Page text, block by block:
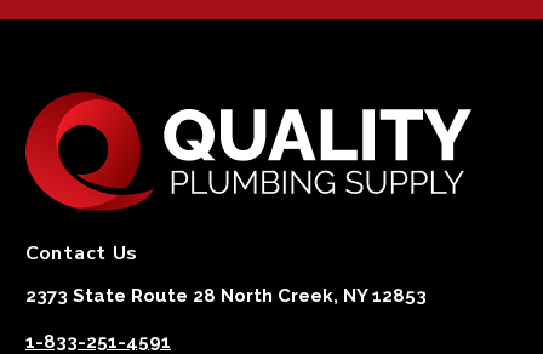
Contact Us
2373 State Route 28 North Creek, NY 12853
1-833-251-4591